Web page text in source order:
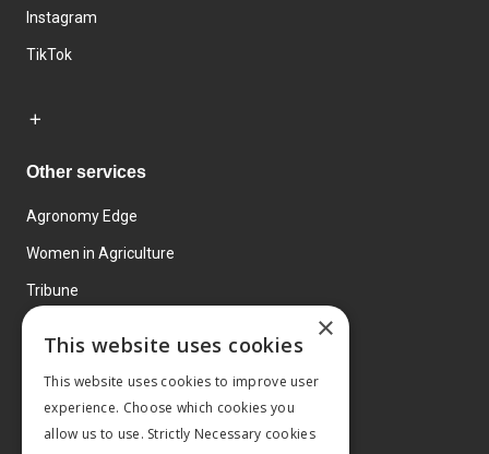
Instagram
TikTok
Other services
Agronomy Edge
Women in Agriculture
Tribune
×
This website uses cookies
This website uses cookies to improve user
experience. Choose which cookies you
allow us to use. Strictly Necessary cookies